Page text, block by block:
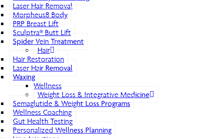
Laser Hair Removal
Morpheus8 Body
PRP Breast Lift
Sculptra® Butt Lift
Spider Vein Treatment
Hair
Hair Restoration
Laser Hair Removal
Waxing
Wellness
Weight Loss & Integrative Medicine
Semaglutide & Weight Loss Programs
Wellness Coaching
Gut Health Testing
Personalized Wellness Planning